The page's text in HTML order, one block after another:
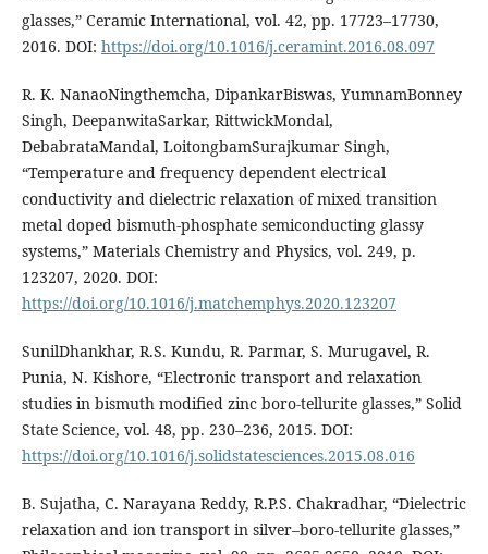
glasses,” Ceramic International, vol. 42, pp. 17723–17730,
2016. DOI: https://doi.org/10.1016/j.ceramint.2016.08.097
R. K. NanaoNingthemcha, DipankarBiswas, YumnamBonney
Singh, DeepanwitaSarkar, RittwickMondal,
DebabrataMandal, LoitongbamSurajkumar Singh,
“Temperature and frequency dependent electrical
conductivity and dielectric relaxation of mixed transition
metal doped bismuth-phosphate semiconducting glassy
systems,” Materials Chemistry and Physics, vol. 249, p.
123207, 2020. DOI:
https://doi.org/10.1016/j.matchemphys.2020.123207
SunilDhankhar, R.S. Kundu, R. Parmar, S. Murugavel, R.
Punia, N. Kishore, “Electronic transport and relaxation
studies in bismuth modified zinc boro-tellurite glasses,” Solid
State Science, vol. 48, pp. 230–236, 2015. DOI:
https://doi.org/10.1016/j.solidstatesciences.2015.08.016
B. Sujatha, C. Narayana Reddy, R.P.S. Chakradhar, “Dielectric
relaxation and ion transport in silver–boro-tellurite glasses,”